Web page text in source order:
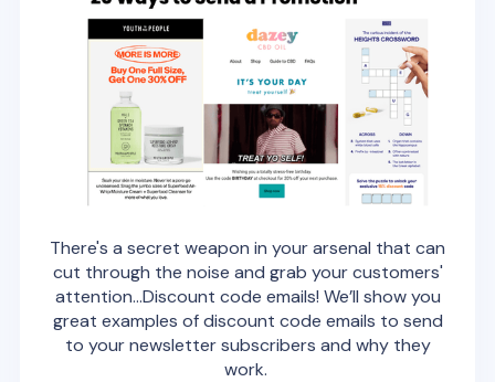
There's a secret weapon in your arsenal that can
cut through the noise and grab your customers'
attention…Discount code emails! We’ll show you
great examples of discount code emails to send
to your newsletter subscribers and why they
work.